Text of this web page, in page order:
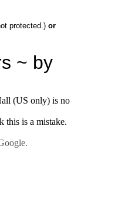
protected.) or